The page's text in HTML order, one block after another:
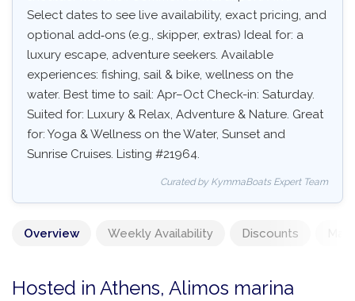
Select dates to see live availability, exact pricing, and
optional add‑ons (e.g., skipper, extras) Ideal for: a
luxury escape, adventure seekers. Available
experiences: fishing, sail & bike, wellness on the
water. Best time to sail: Apr–Oct Check-in: Saturday.
Suited for: Luxury & Relax, Adventure & Nature. Great
for: Yoga & Wellness on the Water, Sunset and
Sunrise Cruises. Listing #21964.
Curated by KymmaBoats Expert Team
Overview Weekly Availability Discounts
Hosted in Athens, Alimos marina